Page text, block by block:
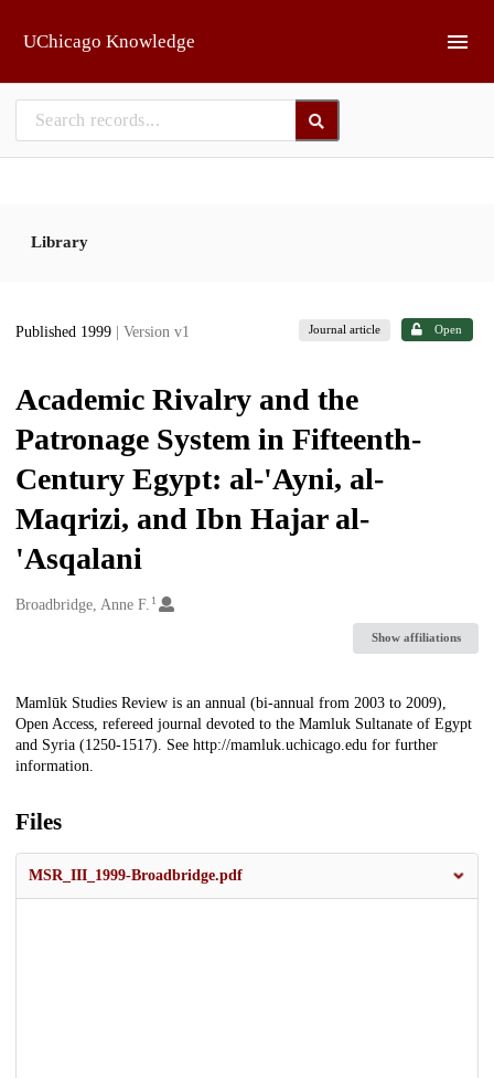
UChicago Knowledge
Library
Published 1999 | Version v1 Journal article Open
Academic Rivalry and the
Patronage System in Fifteenth-
Century Egypt: al-'Ayni, al-
Maqrizi, and Ibn Hajar al-
'Asqalani
Creators
Broadbridge, Anne F. 1
Show affiliations
Description
Mamlūk Studies Review is an annual (bi-annual from 2003 to 2009),
Open Access, refereed journal devoted to the Mamluk Sultanate of Egypt
and Syria (1250-1517). See http://mamluk.uchicago.edu for further
information.
Files
MSR_III_1999-Broadbridge.pdf